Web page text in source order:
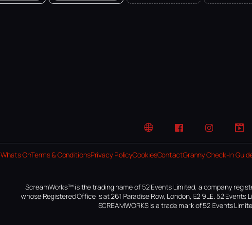
Website FacebookInstagram
Whats OnTerms & ConditionsPrivacy PolicyCookiesContactGranny Check-In
ScreamWorks™ is the trading name of 52 Events Limited, a company
whose Registered Office is at 261 Paradise Row, London, E2 9LE. 52 Events
SCREAMWORKS is a trade mark of 52 Events